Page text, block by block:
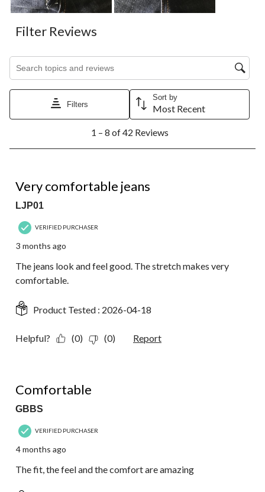
Filter Reviews
Search topics and reviews search region
Filters
Sort by
Most Recent
8
Reviews.
1 – 8 of 42 Reviews
Very comfortable jeans
LJP01
VERIFIED PURCHASER
3 months ago
The jeans look and feel good. The stretch makes very
comfortable.
Product Tested : 2026-04-18
Helpful? (0) (0) Report
Comfortable
GBBS
VERIFIED PURCHASER
4 months ago
The fit, the feel and the comfort are amazing